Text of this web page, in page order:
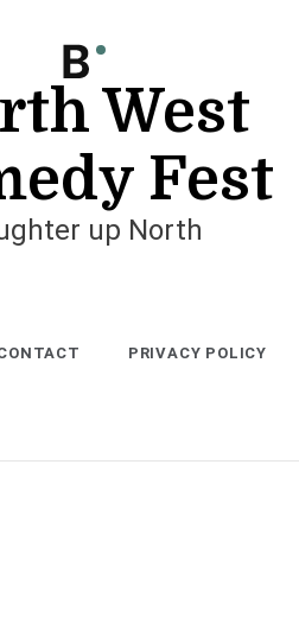
West
Fest
up North
PRIVACY POLICY